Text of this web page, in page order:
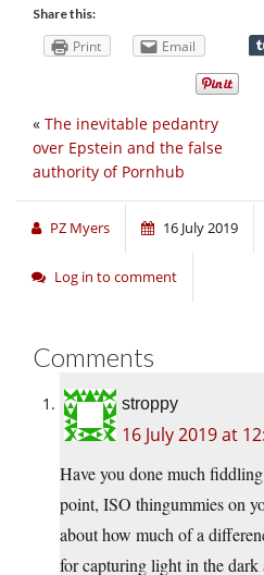
Share this:
Print Email
« The inevitable pedantry
over Epstein and the false
authority of Pornhub
PZ Myers 16 July 2019
Log in to comment
Comments
stroppy
16 July 2019 at
Have you done much
point, ISO thingummies on
about how much of a
for capturing light in the dark